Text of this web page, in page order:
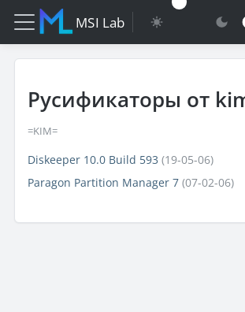
MSI Lab
Русификаторы от
=KIM=
Diskeeper 10.0 Build 593 (19-05-06)
Paragon Partition Manager 7 (07-02-06)